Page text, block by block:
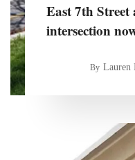
East 7th
intersection
By Lauren